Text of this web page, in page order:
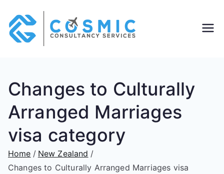
ants
Changes to Culturally
Arranged Marriages
visa category
Home
New Zealand
Changes to Culturally Arranged Marriages visa